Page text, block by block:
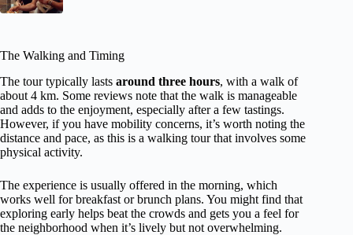
The Walking and Timing
The tour typically lasts around three hours, with a walk of
about 4 km. Some reviews note that the walk is manageable
and adds to the enjoyment, especially after a few tastings.
However, if you have mobility concerns, it’s worth noting the
distance and pace, as this is a walking tour that involves some
physical activity.
The experience is usually offered in the morning, which
works well for breakfast or brunch plans. You might find that
exploring early helps beat the crowds and gets you a feel for
the neighborhood when it’s lively but not overwhelming.